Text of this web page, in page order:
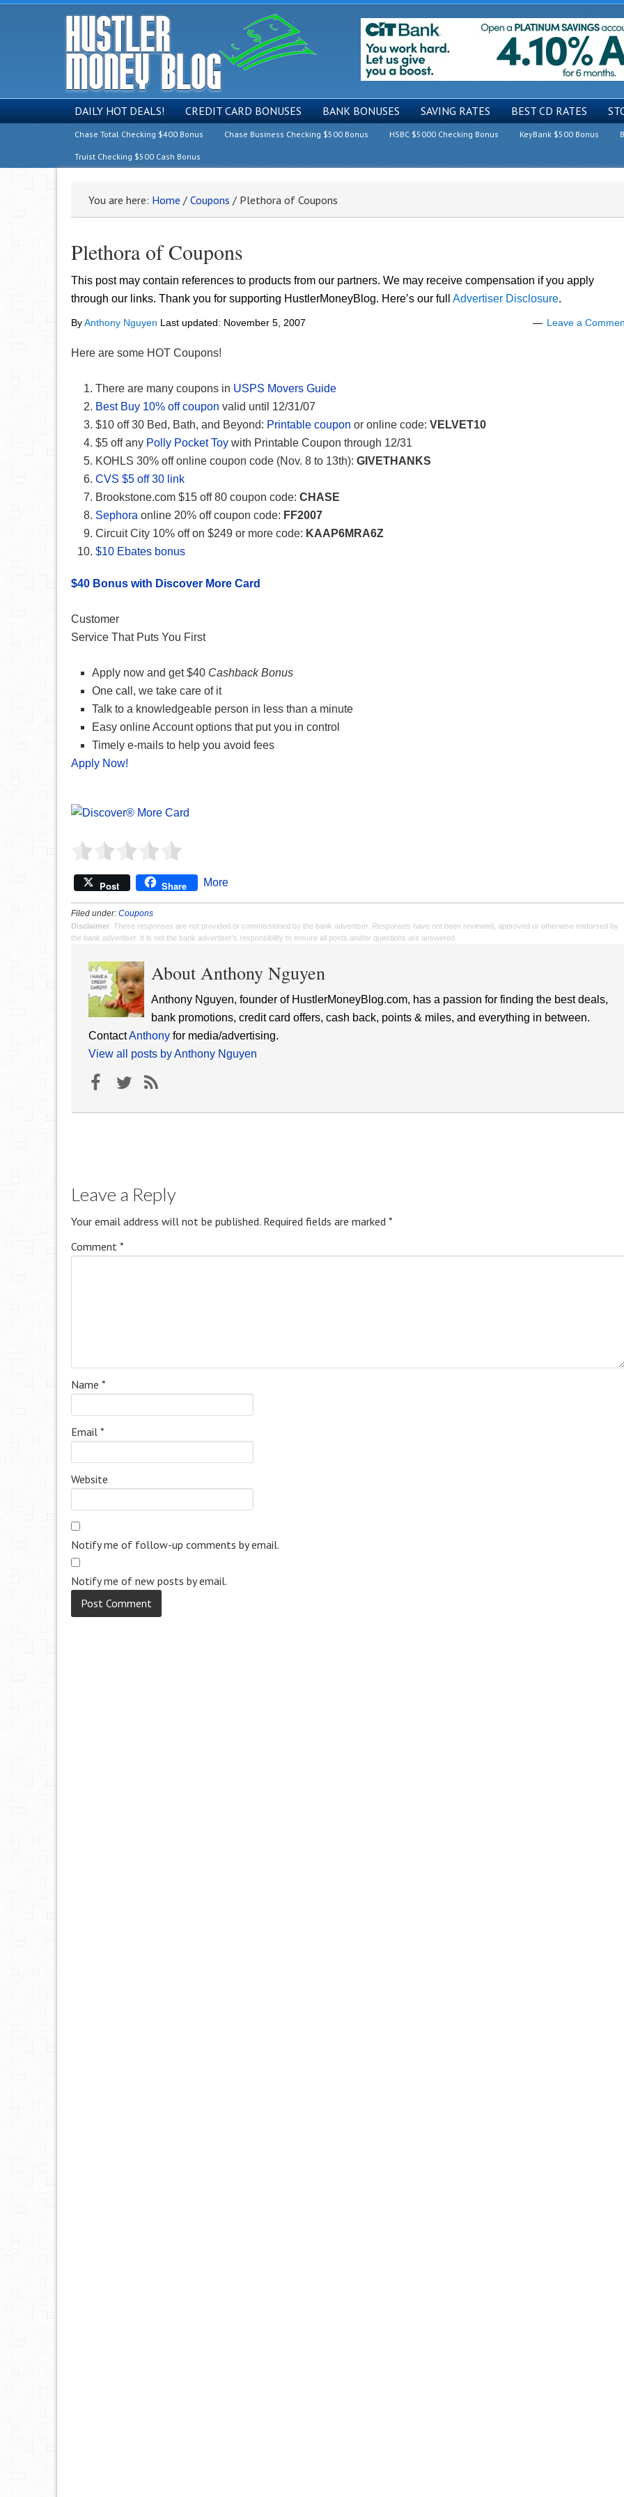
DAILY HOT DEALS! CREDIT CARD BONUSES BANK BONUSES SAVING RATES BEST CD RATES
Chase Total Checking $400 Bonus Chase Business Checking $500 Bonus HSBC $5000 Checking Bonus KeyBank $500 Bonus
Truist Checking $500 Cash Bonus
You are here: Home / Coupons / Plethora of Coupons
Plethora of Coupons
This post may contain references to products from our partners. We may receive compensation if you apply
through our links. Thank you for supporting HustlerMoneyBlog. Here’s our full Advertiser Disclosure.
ByAnthony Nguyen Last updated: November 5, 2007 Leave a
Here are some HOT Coupons!
There are many coupons in USPS Movers Guide
Best Buy 10% off coupon valid until 12/31/07
$10 off 30 Bed, Bath, and Beyond: Printable coupon or online code: VELVET10
$5 off any Polly Pocket Toy with Printable Coupon through 12/31
KOHLS 30% off online coupon code (Nov. 8 to 13th): GIVETHANKS
CVS $5 off 30 link
Brookstone.com $15 off 80 coupon code: CHASE
Sephora online 20% off coupon code: FF2007
Circuit City 10% off on $249 or more code: KAAP6MRA6Z
$10 Ebates bonus
$40 Bonus with Discover More Card
Customer
Service That Puts You First
Apply now and get $40 Cashback Bonus
One call, we take care of it
Talk to a knowledgeable person in less than a minute
Easy online Account options that put you in control
Timely e-mails to help you avoid fees
Apply Now!
Post Share More
Filed under: Coupons
Disclaimer: These responses are not provided or commissioned by the bank advertiser. Responses have not been reviewed, approved or otherwise endorsed by
the bank advertiser. It is not the bank advertiser's responsibility to ensure all posts and/or questions are answered.
About Anthony Nguyen
Anthony Nguyen, founder of HustlerMoneyBlog.com, has a passion for finding the best deals,
bank promotions, credit card offers, cash back, points & miles, and everything in between.
ContactAnthony for media/advertising.
View all posts by Anthony Nguyen
Leave a Reply
Your email address will not be published. Required fields are marked *
Comment *
Name *
Email *
Website
Notify me of follow-up comments by email.
Notify me of new posts by email.